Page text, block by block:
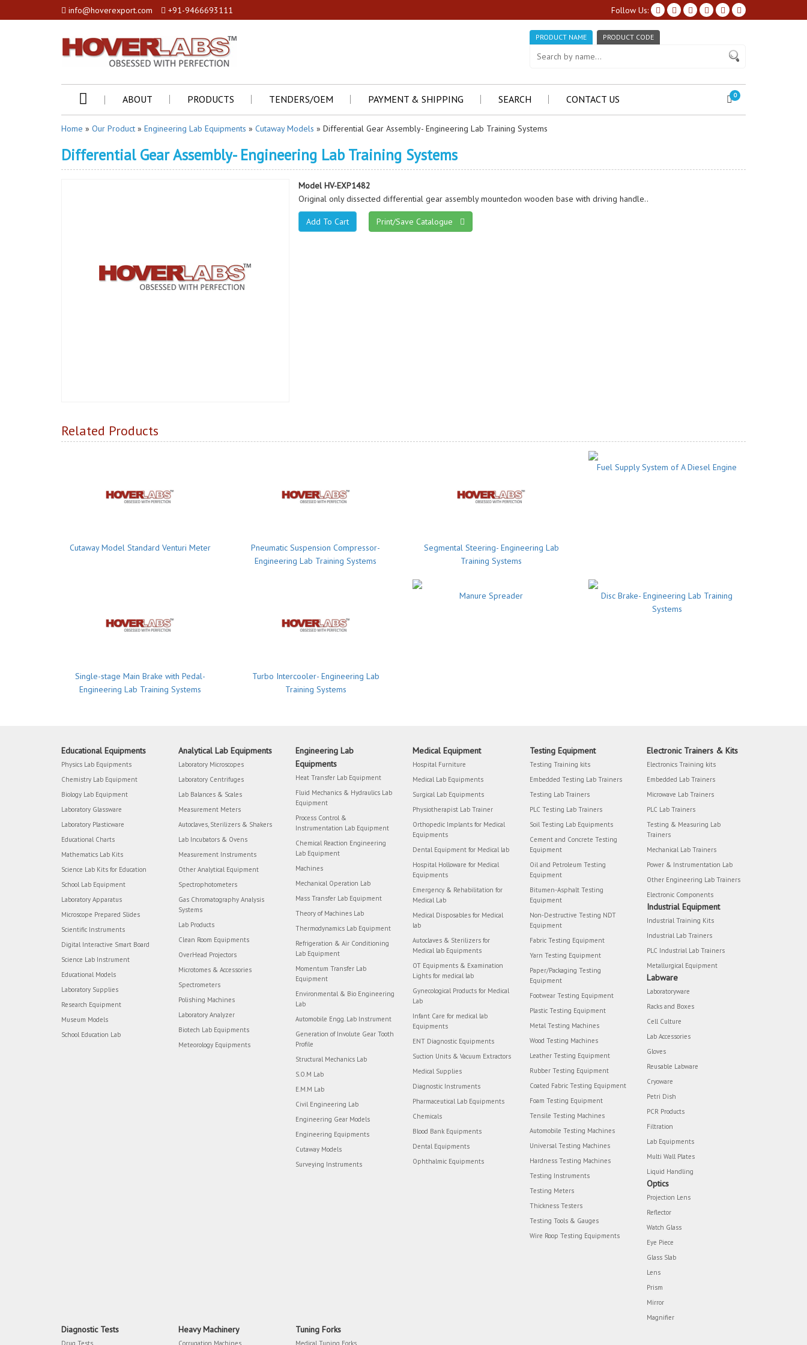
info@hoverexport.com +91-9466693111 Follow Us:
PRODUCT NAME PRODUCT CODE
ABOUT PRODUCTS TENDERS/OEM PAYMENT & SHIPPING SEARCH CONTACT US 0
Home » Our Product » Engineering Lab Equipments » Cutaway Models » Differential Gear Assembly- Engineering Lab Training Systems
Differential Gear Assembly- Engineering Lab Training Systems
Model HV-EXP1482
Original only dissected differential gear assembly mountedon wooden base with driving handle..
Print/Save Catalogue
Related Products
Cutaway Model Standard Venturi Meter
Pneumatic Suspension Compressor-
Engineering Lab Training Systems
Segmental Steering- Engineering Lab
Training Systems
Fuel Supply System of A Diesel Engine
Single-stage Main Brake with Pedal-
Engineering Lab Training Systems
Turbo Intercooler- Engineering Lab
Training Systems
Manure Spreader
Disc Brake- Engineering Lab Training
Systems
Educational Equipments
Physics Lab Equipments
Chemistry Lab Equipment
Biology Lab Equipment
Laboratory Glassware
Laboratory Plasticware
Educational Charts
Mathematics Lab Kits
Science Lab Kits for Education
School Lab Equipment
Laboratory Apparatus
Microscope Prepared Slides
Scientific Instruments
Digital Interactive Smart Board
Science Lab Instrument
Educational Models
Laboratory Supplies
Research Equipment
Museum Models
School Education Lab
Analytical Lab Equipments
Laboratory Microscopes
Laboratory Centrifuges
Lab Balances & Scales
Measurement Meters
Autoclaves, Sterilizers & Shakers
Lab Incubators & Ovens
Measurement Instruments
Other Analytical Equipment
Spectrophotometers
Gas Chromatography Analysis
Systems
Lab Products
Clean Room Equipments
OverHead Projectors
Microtomes & Accessories
Spectrometers
Polishing Machines
Laboratory Analyzer
Biotech Lab Equipments
Meteorology Equipments
Engineering Lab
Equipments
Heat Transfer Lab Equipment
Fluid Mechanics & Hydraulics Lab
Equipment
Process Control &
Instrumentation Lab Equipment
Chemical Reaction Engineering
Lab Equipment
Machines
Mechanical Operation Lab
Mass Transfer Lab Equipment
Theory of Machines Lab
Thermodynamics Lab Equipment
Refrigeration & Air Conditioning
Lab Equipment
Momentum Transfer Lab
Equipment
Environmental & Bio Engineering
Lab
Automobile Engg. Lab Instrument
Generation of Involute Gear Tooth
Profile
Structural Mechanics Lab
S.O.M Lab
E.M.M Lab
Civil Engineering Lab
Engineering Gear Models
Engineering Equipments
Cutaway Models
Surveying Instruments
Medical Equipment
Hospital Furniture
Medical Lab Equipments
Surgical Lab Equipments
Physiotherapist Lab Trainer
Orthopedic Implants for Medical
Equipments
Dental Equipment for Medical lab
Hospital Holloware for Medical
Equipments
Emergency & Rehabilitation for
Medical Lab
Medical Disposables for Medical
lab
Autoclaves & Sterilizers for
Medical lab Equipments
OT Equipments & Examination
Lights for medical lab
Gynecological Products for Medical
Lab
Infant Care for medical lab
Equipments
ENT Diagnostic Equipments
Suction Units & Vacuum Extractors
Medical Supplies
Diagnostic Instruments
Pharmaceutical Lab Equipments
Chemicals
Blood Bank Equipments
Dental Equipments
Ophthalmic Equipments
Testing Equipment
Testing Training kits
Embedded Testing Lab Trainers
Testing Lab Trainers
PLC Testing Lab Trainers
Soil Testing Lab Equipments
Cement and Concrete Testing
Equipment
Oil and Petroleum Testing
Equipment
Bitumen-Asphalt Testing
Equipment
Non-Destructive Testing NDT
Equipment
Fabric Testing Equipment
Yarn Testing Equipment
Paper/Packaging Testing
Equipment
Footwear Testing Equipment
Plastic Testing Equipment
Metal Testing Machines
Wood Testing Machines
Leather Testing Equipment
Rubber Testing Equipment
Coated Fabric Testing Equipment
Foam Testing Equipment
Tensile Testing Machines
Automobile Testing Machines
Universal Testing Machines
Hardness Testing Machines
Testing Instruments
Testing Meters
Thickness Testers
Testing Tools & Gauges
Wire Roop Testing Equipments
Electronic Trainers & Kits
Electronics Training kits
Embedded Lab Trainers
Microwave Lab Trainers
PLC Lab Trainers
Testing & Measuring Lab
Trainers
Mechanical Lab Trainers
Power & Instrumentation Lab
Other Engineering Lab Trainers
Electronic Components
Industrial Equipment
Industrial Training Kits
Industrial Lab Trainers
PLC Industrial Lab Trainers
Metallurgical Equipment
Labware
Laboratoryware
Racks and Boxes
Cell Culture
Lab Accessories
Gloves
Reusable Labware
Cryoware
Petri Dish
PCR Products
Filtration
Lab Equipments
Multi Wall Plates
Liquid Handling
Optics
Projection Lens
Reflector
Watch Glass
Eye Piece
Glass Slab
Lens
Prism
Mirror
Magnifier
Diagnostic Tests
Drug Tests
Heavy Machinery
Corrugation Machines
Tuning Forks
Medical Tuning Forks